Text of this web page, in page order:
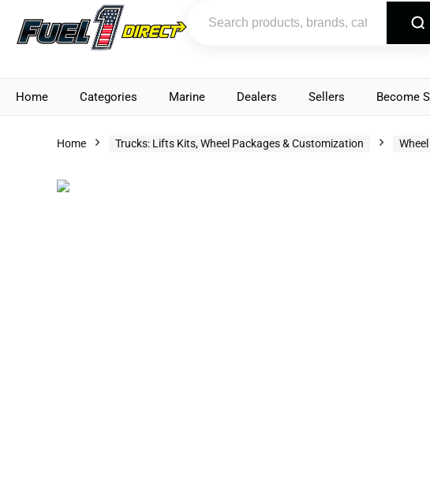
Home Categories Marine Dealers Sellers Become
Home Trucks: Lifts Kits, Wheel Packages & Customization